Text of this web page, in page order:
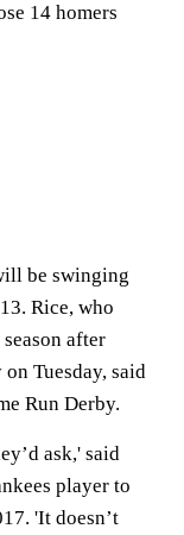
14 homers
be swinging
Rice, who
after
Tuesday, said
Run Derby.
ask,' said
player to
'It doesn’t